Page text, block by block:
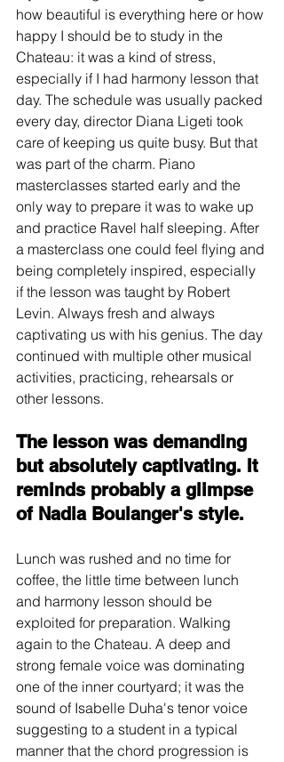
how beautiful is everything here or how
happy I should be to study in the
Chateau: it was a kind of stress,
especially if I had harmony lesson that
day. The schedule was usually packed
every day, director Diana Ligeti took
care of keeping us quite busy. But that
was part of the charm. Piano
masterclasses started early and the
only way to prepare it was to wake up
and practice Ravel half sleeping. After
a masterclass one could feel flying and
being completely inspired, especially
if the lesson was taught by Robert
Levin. Always fresh and always
captivating us with his genius. The day
continued with multiple other musical
activities, practicing, rehearsals or
other lessons.
The lesson was demanding
but absolutely captivating. It
reminds probably a glimpse
of Nadia Boulanger's style.
Lunch was rushed and no time for
coffee, the little time between lunch
and harmony lesson should be
exploited for preparation. Walking
again to the Chateau. A deep and
strong female voice was dominating
one of the inner courtyard; it was the
sound of Isabelle Duha's tenor voice
suggesting to a student in a typical
manner that the chord progression is